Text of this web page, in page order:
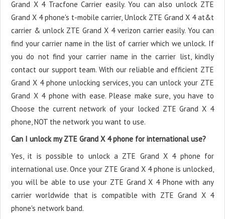
Grand X 4 Tracfone Carrier easily. You can also unlock ZTE
Grand X 4 phone's t-mobile carrier, Unlock ZTE Grand X 4 at&t
carrier & unlock ZTE Grand X 4 verizon carrier easily. You can
find your carrier name in the list of carrier which we unlock. If
you do not find your carrier name in the carrier list, kindly
contact our support team. With our reliable and efficient ZTE
Grand X 4 phone unlocking services, you can unlock your ZTE
Grand X 4 phone with ease. Please make sure, you have to
Choose the current network of your locked ZTE Grand X 4
phone, NOT the network you want to use.
Can I unlock my ZTE Grand X 4 phone for international use?
Yes, it is possible to unlock a ZTE Grand X 4 phone for
international use. Once your ZTE Grand X 4 phone is unlocked,
you will be able to use your ZTE Grand X 4 Phone with any
carrier worldwide that is compatible with ZTE Grand X 4
phone's network band.